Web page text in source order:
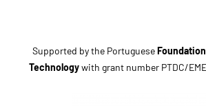
software
Supported by the Portuguese
Technologywith grant number PTDC/